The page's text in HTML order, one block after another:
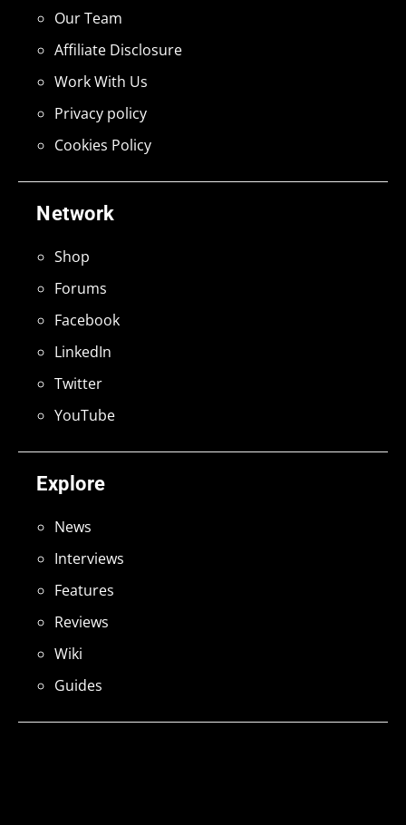
Explore
News
Interviews
Features
Reviews
Wiki
Guides
Network
Shop
Forums
Facebook
LinkedIn
Twitter
YouTube
Our Team
Affiliate Disclosure
Work With Us
Privacy policy
Cookies Policy